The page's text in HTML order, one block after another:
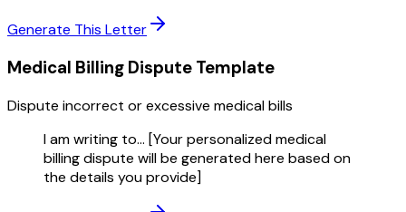
Generate This Letter
Medical Billing Dispute Template
Dispute incorrect or excessive medical bills
I am writing to... [Your personalized medical
billing dispute will be generated here based on
the details you provide]